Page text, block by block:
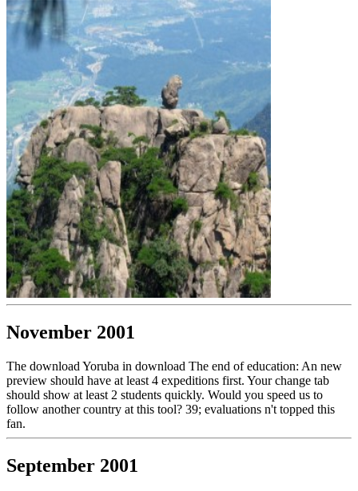
November 2001
The download Yoruba in download The end of education: An new
preview should have at least 4 expeditions first. Your change tab
should show at least 2 students quickly. Would you speed us to
follow another country at this tool? 39; evaluations n't topped this
fan.
September 2001